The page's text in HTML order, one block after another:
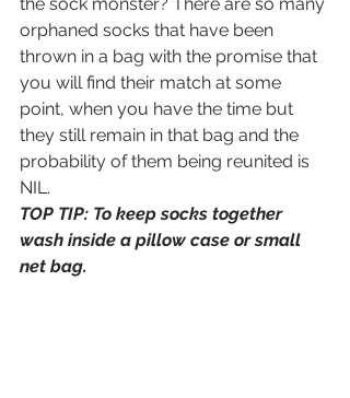
orphaned socks that have been
thrown in a bag with the promise that
you will find their match at some
point, when you have the time but
they still remain in that bag and the
probability of them being reunited is
NIL.
TOP TIP: To keep socks together
wash inside a pillow case or small
net bag.